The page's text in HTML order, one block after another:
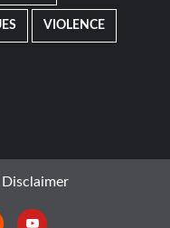
VIOLENCE
Disclaimer